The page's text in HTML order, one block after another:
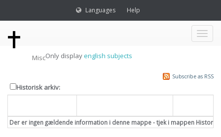
Languages Help
Toggle
MiscOnly displayenglish subjects
Subscribe as RSS
Historisk arkiv:
Der er ingen gældende information i denne mappe - tjek i mappen